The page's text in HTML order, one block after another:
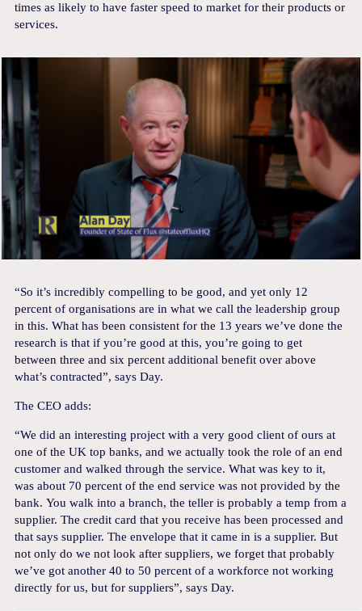
times as likely to have faster speed to market for their products or
services.
“So it’s incredibly compelling to be good, and yet only 12
percent of organisations are in what we call the leadership group
in this. What has been consistent for the 13 years we’ve done the
research is that if you’re good at this, you’re going to get
between three and six percent additional benefit over above
what’s contracted”, says Day.
The CEO adds:
“We did an interesting project with a very good client of ours at
one of the UK top banks, and we actually took the role of an end
customer and walked through the service. What was key to it,
was about 70 percent of the end service was not provided by the
bank. You walk into a branch, the teller is probably a temp from a
supplier. The credit card that you receive has been processed and
that says supplier. The envelope that it came in is a supplier. But
not only do we not look after suppliers, we forget that probably
we’ve got another 40 to 50 percent of a workforce not working
directly for us, but for suppliers”, says Day.